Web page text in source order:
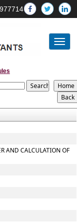
Toggle
AND CALCULATION OF